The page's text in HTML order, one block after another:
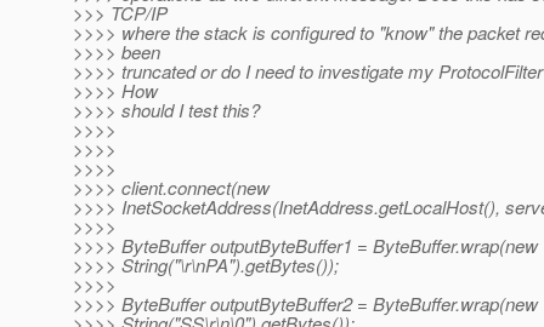
>>> TCP/IP
>>>> where the stack is configured to "know" the packet
>>>> been
>>>> truncated or do I need to investigate my
>>>> How
>>>> should I test this?
>>>>
>>>>
>>>>
>>>> client.connect(new
>>>> InetSocketAddress(InetAddress.getLocalHost(),
>>>>
>>>> ByteBuffer outputByteBuffer1 = ByteBuffer.wrap(new
>>>> String("\r\nPA").getBytes());
>>>>
>>>> ByteBuffer outputByteBuffer2 = ByteBuffer.wrap(new